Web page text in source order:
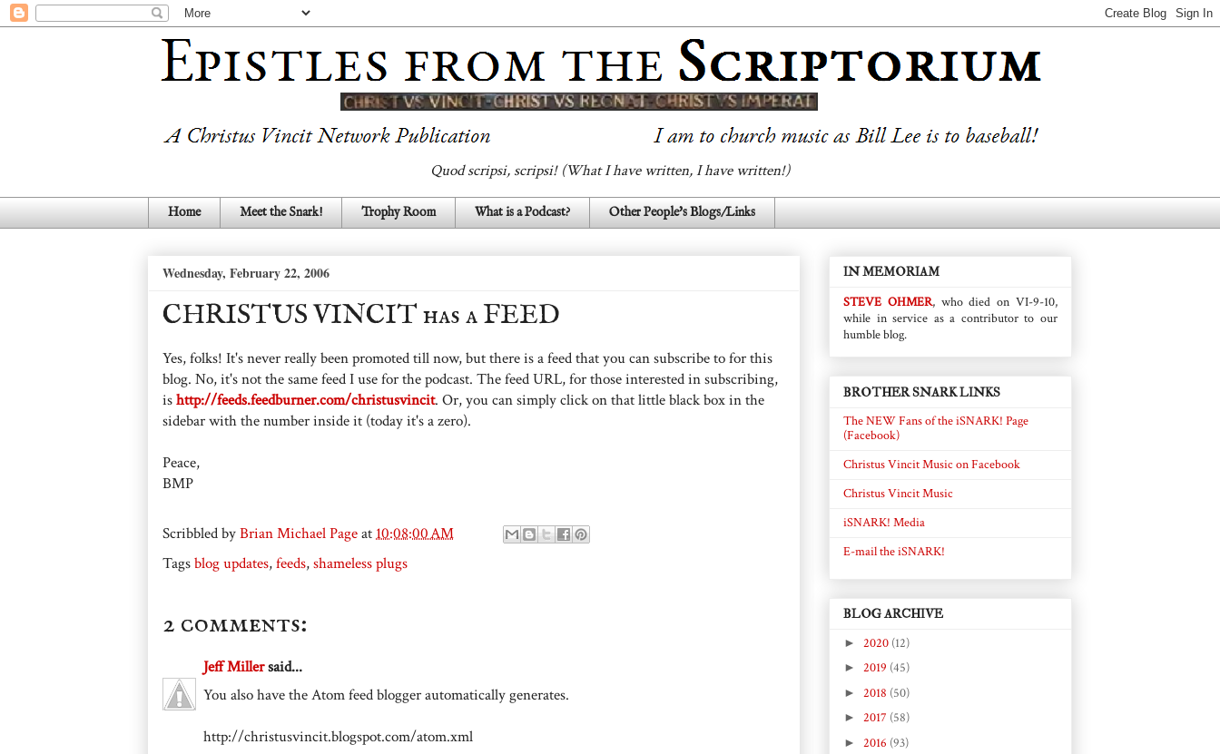
Quod scripsi, scripsi! (What I have written, I have written!)
Home Meet the Snark! Trophy Room What is a Podcast? Other People's Blogs/Links
Wednesday, February 22, 2006
CHRISTUS VINCIT has a FEED
Yes, folks! It's never really been promoted till now, but there is a feed that you can subscribe to for this
blog. No, it's not the same feed I use for the podcast. The feed URL, for those interested in subscribing,
ishttp://feeds.feedburner.com/christusvincit. Or, you can simply click on that little black box in the
sidebar with the number inside it (today it's a zero).
Peace,
BMP
Scribbled byBrian Michael Pageat10:08:00 AM
Tagsblog updates,feeds,shameless plugs
2 comments:
Jeff Millersaid...
You also have the Atom feed blogger automatically generates.
http://christusvincit.blogspot.com/atom.xml
IN MEMORIAM
STEVE OHMER, who died on VI-9-10,
while in service as a contributor to our
humble blog.
BROTHER SNARK LINKS
The NEW Fans of the iSNARK! Page
(Facebook)
Christus Vincit Music on Facebook
Christus Vincit Music
iSNARK! Media
E-mail the iSNARK!
BLOG ARCHIVE
► 2020 (12)
► 2019 (45)
► 2018 (50)
► 2017 (58)
► 2016 (93)